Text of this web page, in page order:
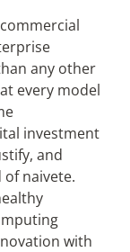
any other
every model
investment
and
naivete.
with